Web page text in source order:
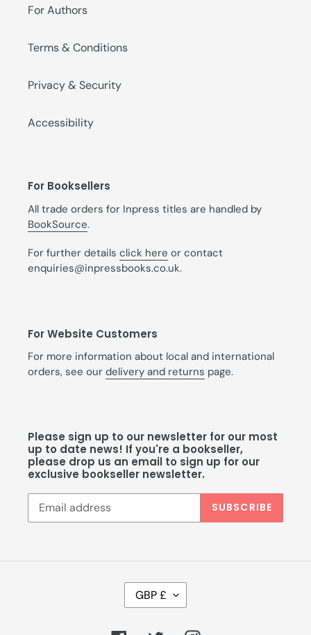
For Authors
Terms & Conditions
Privacy & Security
Accessibility
For Booksellers
All trade orders for Inpress titles are handled by
BookSource.
For further details click here or contact
enquiries@inpressbooks.co.uk.
For Website Customers
For more information about local and international
orders, see our delivery and returns page.
Please sign up to our newsletter for our most
up to date news! If you're a bookseller,
please drop us an email to sign up for our
exclusive bookseller newsletter.
SUBSCRIBE
C
UGBP £